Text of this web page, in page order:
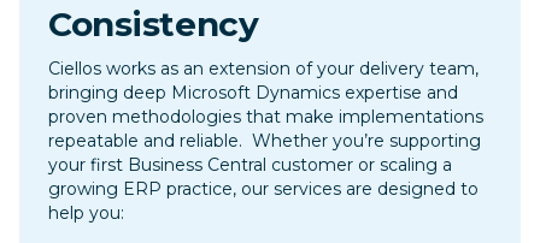
Consistency
Ciellos works as an extension of your delivery team,
bringing deep Microsoft Dynamics expertise and
proven methodologies that make implementations
repeatable and reliable. ​ Whether you’re supporting
your first Business Central customer or scaling a
growing ERP practice, our services are designed to
help you: